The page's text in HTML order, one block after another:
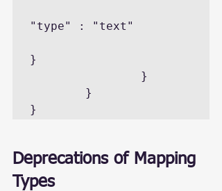
"type" : "text"
}
}
Deprecations of Mapping
Types